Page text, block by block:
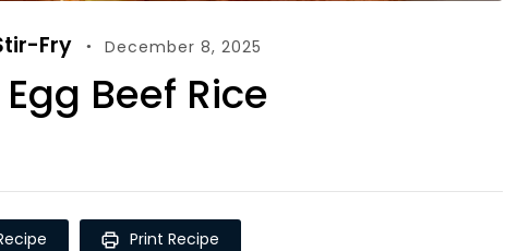
Fry December 8, 2025
Beef Rice
Print Recipe